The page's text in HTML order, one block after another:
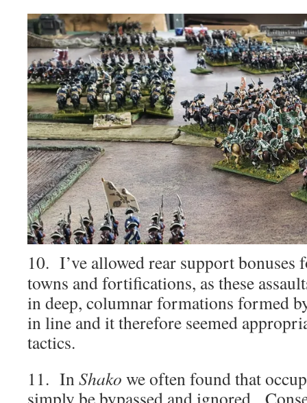
10. I’ve allowed rear support bonuses
towns and fortifications, as these
in deep, columnar formations formed
in line and it therefore seemed
tactics.
11. InShako we often found that
simply be bypassed and ignored.